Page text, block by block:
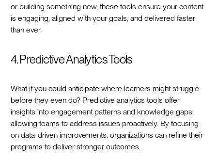
or building something new, these tools ensure your content
is engaging, aligned with your goals, and delivered faster
than ever.
4. Predictive Analytics Tools
What if you could anticipate where learners might struggle
before they even do? Predictive analytics tools offer
insights into engagement patterns and knowledge gaps,
allowing teams to address issues proactively. By focusing
on data-driven improvements, organizations can refine their
programs to deliver stronger outcomes.